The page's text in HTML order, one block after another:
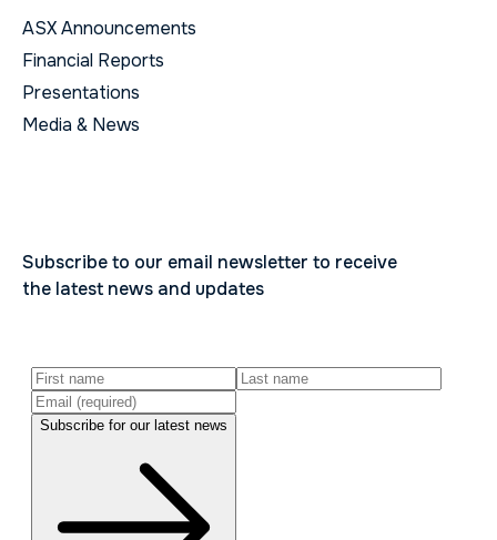
ASX Announcements
Financial Reports
Presentations
Media & News
Subscribe to our email newsletter to receive
the latest news and updates